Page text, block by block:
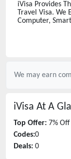
iVisa Provides
Travel Visa. We
Computer,
We may earn
iVisa At A
Top Offer: 7%
Codes:0
Deals: 0